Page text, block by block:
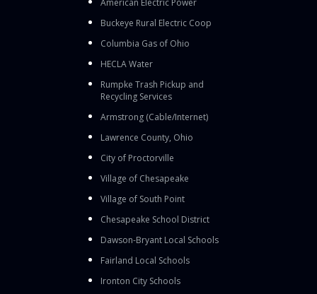
Buckeye Rural Electric Coop
Columbia Gas of Ohio
HECLA Water
Rumpke Trash Pickup and
Recycling Services
Armstrong (Cable/Internet)
Lawrence County, Ohio
City of Proctorville
Village of Chesapeake
Village of South Point
Chesapeake School District
Dawson-Bryant Local Schools
Fairland Local Schools
Ironton City Schools